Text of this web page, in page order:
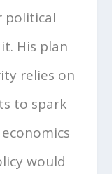
political
His plan
relies on
to spark
would